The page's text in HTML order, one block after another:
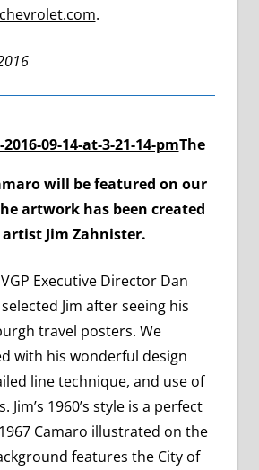
.
The
will be featured on our
artwork has been created
Jim Zahnister.
Executive Director Dan
selected Jim after seeing his
travel posters. We
with his wonderful design
line technique, and use of
Jim’s 1960’s style is a perfect
Camaro illustrated on the
features the City of